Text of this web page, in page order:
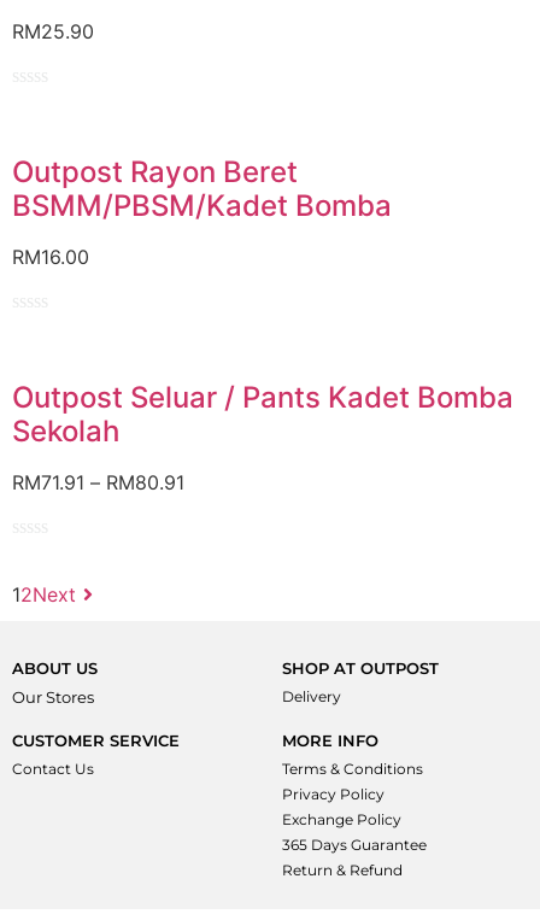
RM25.90
of
5
Outpost Rayon Beret
BSMM/PBSM/Kadet Bomba
RM16.00
of
5
Outpost Seluar / Pants Kadet Bomba
Sekolah
RM71.91 – RM80.91
out
12Next
ABOUT US
Our Stores
SHOP AT OUTPOST
Delivery
CUSTOMER SERVICE
Contact Us
MORE INFO
Terms & Conditions
Privacy Policy
Exchange Policy
365 Days Guarantee
Return & Refund